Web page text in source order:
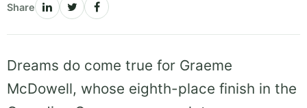
Share
Dreams do come true for Graeme
McDowell, whose eighth-place finish in the